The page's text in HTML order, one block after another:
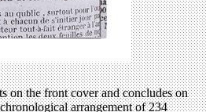
on the front cover and concludes on
arrangement of 234